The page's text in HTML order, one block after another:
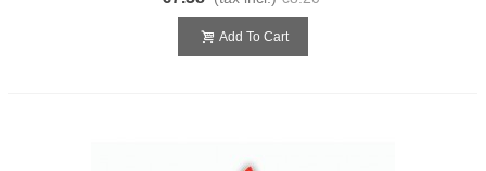
Add To Cart